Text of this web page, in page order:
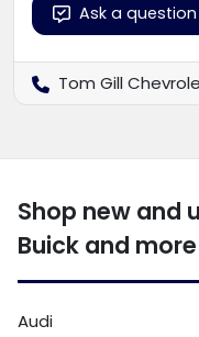
Ask a question
Tom Gill
Shop new and
Buick and
Audi